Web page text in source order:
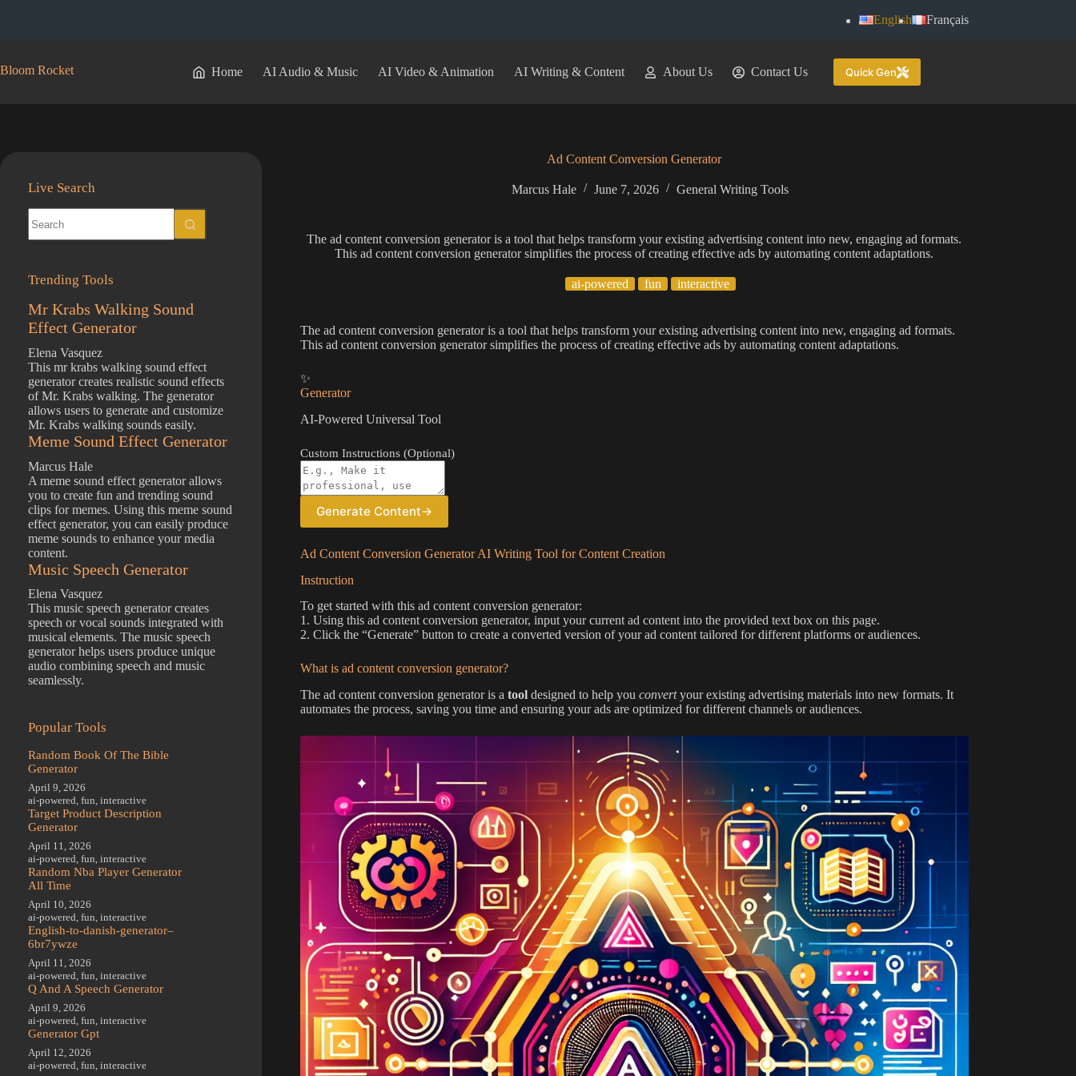
English Français
Bloom Rocket Home AI Audio & Music AI Video & Animation AI Writing & Content About Us Contact Us Quick Gen
Ad Content Conversion Generator
Marcus Hale June 7, 2026 General Writing Tools
The ad content conversion generator is a tool that helps transform your existing advertising content into new, engaging ad formats.
This ad content conversion generator simplifies the process of creating effective ads by automating content adaptations.
ai-powered fun interactive
The ad content conversion generator is a tool that helps transform your existing advertising content into new, engaging ad formats.
This ad content conversion generator simplifies the process of creating effective ads by automating content adaptations.
✨
Generator
AI-Powered Universal Tool
Custom Instructions (Optional)
Generate Content→
Ad Content Conversion Generator AI Writing Tool for Content Creation
Instruction
To get started with this ad content conversion generator:
1. Using this ad content conversion generator, input your current ad content into the provided text box on this page.
2. Click the “Generate” button to create a converted version of your ad content tailored for different platforms or audiences.
What is ad content conversion generator?
The ad content conversion generator is a tooldesigned to help you convertyour existing advertising materials into new formats. It
automates the process, saving you time and ensuring your ads are optimized for different channels or audiences.
Live Search
results
Trending Tools
Mr Krabs Walking Sound
Effect Generator
Elena Vasquez
This mr krabs walking sound effect
generator creates realistic sound effects
of Mr. Krabs walking. The generator
allows users to generate and customize
Mr. Krabs walking sounds easily.
Meme Sound Effect Generator
Marcus Hale
A meme sound effect generator allows
you to create fun and trending sound
clips for memes. Using this meme sound
effect generator, you can easily produce
meme sounds to enhance your media
content.
Music Speech Generator
Elena Vasquez
This music speech generator creates
speech or vocal sounds integrated with
musical elements. The music speech
generator helps users produce unique
audio combining speech and music
seamlessly.
Popular Tools
Random Book Of The Bible
Generator
April 9, 2026
ai-powered fun interactive
Target Product Description
Generator
April 11, 2026
ai-powered fun interactive
Random Nba Player Generator
All Time
April 10, 2026
ai-powered fun interactive
English-to-danish-generator–
6br7ywze
April 11, 2026
ai-powered fun interactive
Q And A Speech Generator
April 9, 2026
ai-powered fun interactive
Generator Gpt
April 12, 2026
ai-powered fun interactive